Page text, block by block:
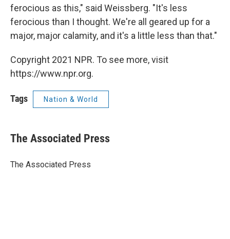
ferocious as this," said Weissberg. "It's less
ferocious than I thought. We're all geared up for a
major, major calamity, and it's a little less than that."
Copyright 2021 NPR. To see more, visit
https://www.npr.org.
Tags Nation & World
The Associated Press
The Associated Press